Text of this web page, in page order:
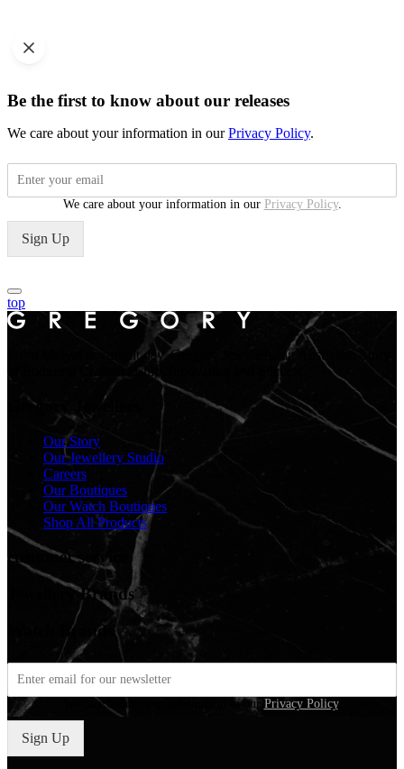
Be the first to know about our releases
We care about your information in ourPrivacy Policy.
We care about your information in our Privacy Policy.
Sign Up
top
From Midyat to current day. Gregory Jewellers, an Australian Story
of Enduring Craftsmanship, Innovation and Success.
Gregory Jewellers
Our Story
Our Jewellery Studio
Careers
Our Boutiques
Our Watch Boutiques
Shop All Products
customer service
Jewellery Brands
Watch Brands
We care about your information in our Privacy Policy.
Sign Up